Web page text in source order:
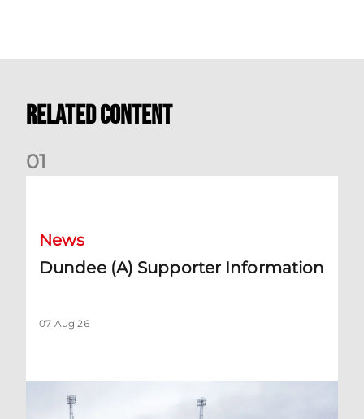
Related Content
01
News
Dundee (A) Supporter Information
07 Aug 26